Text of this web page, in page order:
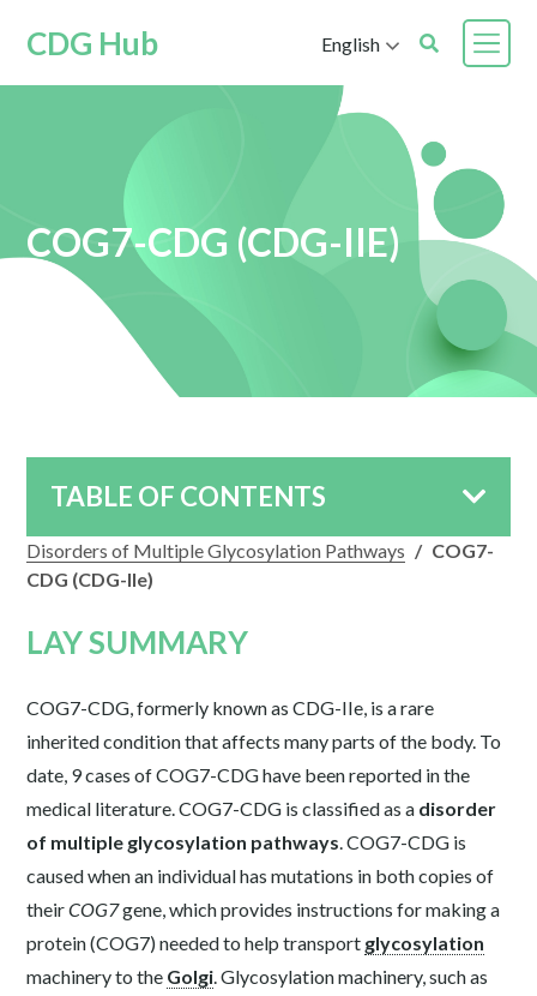
CDG Hub English
COG7-CDG (CDG-IIE)
Disorders of Multiple Glycosylation Pathways / COG7-
CDG (CDG-IIe)
LAY SUMMARY
COG7-CDG, formerly known as CDG-IIe, is a rare
inherited condition that affects many parts of the body. To
date, 9 cases of COG7-CDG have been reported in the
medical literature. COG7-CDG is classified as a disorder
of multiple glycosylation pathways. COG7-CDG is
caused when an individual has mutations in both copies of
theirCOG7gene, which provides instructions for making a
protein (COG7) needed to help transport glycosylation
machinery to the Golgi. Glycosylation machinery, such as
TABLE OF CONTENTS